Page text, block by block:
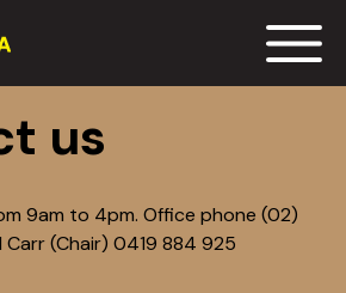
Blog
Resources
us
9am to 4pm. Office phone (02)
Carr (Chair) 0419 884 925